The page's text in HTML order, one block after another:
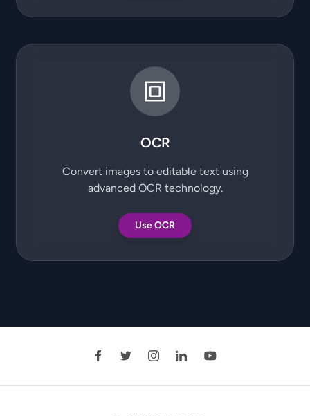
OCR
Convert images to editable text using
advanced OCR technology.
Use OCR